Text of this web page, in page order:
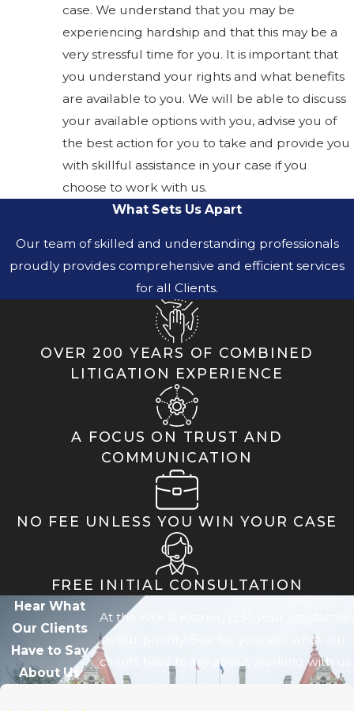
case. We understand that you may be
experiencing hardship and that this may be a
very stressful time for you. It is important that
you understand your rights and what benefits
are available to you. We will be able to discuss
your available options with you, advise you of
the best action for you to take and provide you
with skillful assistance in your case if you
choose to work with us.
What Sets Us Apart
Our team of skilled and understanding professionals
proudly provides comprehensive and efficient services
for all Clients.
OVER 200 YEARS OF COMBINED
LITIGATION EXPERIENCE
A FOCUS ON TRUST AND
COMMUNICATION
NO FEE UNLESS YOU WIN YOUR CASE
FREE INITIAL CONSULTATION
Hear What
Our Clients
Have to Say
About Us
At the Kirk & Kistner, LLP, your satisfaction
is our priority! See for yourself what our
clients have to say about working with us.